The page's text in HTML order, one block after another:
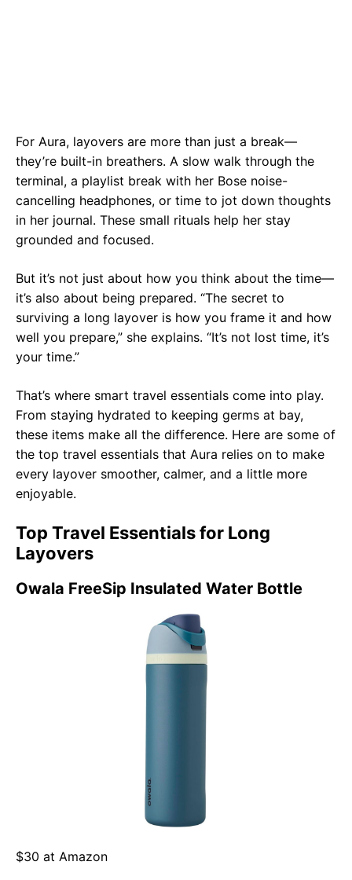
For Aura, layovers are more than just a break—
they’re built-in breathers. A slow walk through the
terminal, a playlist break with her Bose noise-
cancelling headphones, or time to jot down thoughts
in her journal. These small rituals help her stay
grounded and focused.
But it’s not just about how you think about the time—
it’s also about being prepared. “The secret to
surviving a long layover is how you frame it and how
well you prepare,” she explains. “It’s not lost time, it’s
your time.”
That’s where smart travel essentials come into play.
From staying hydrated to keeping germs at bay,
these items make all the difference. Here are some of
the top travel essentials that Aura relies on to make
every layover smoother, calmer, and a little more
enjoyable.
Top Travel Essentials for Long
Layovers
Owala FreeSip Insulated Water Bottle
$30 at Amazon